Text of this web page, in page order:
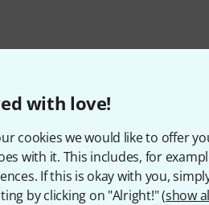
with love!
cookies we would like to offer
with it. This includes, for
If this is okay with you,
by clicking on "Alright!" (show
4.5/ 5